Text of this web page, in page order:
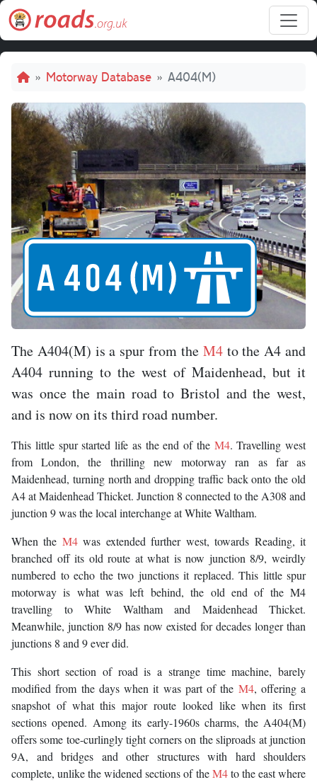
Skip to main content
Breadcrumb
Motorway Database A404(M)
The A404(M) is a spur from the M4to the A4 and
A404 running to the west of Maidenhead, but it
was once the main road to Bristol and the west,
and is now on its third road number.
This little spur started life as the end of the M4. Travelling west
from London, the thrilling new motorway ran as far as
Maidenhead, turning north and dropping traffic back onto the old
A4 at Maidenhead Thicket. Junction 8 connected to the A308 and
junction 9 was the local interchange at White Waltham.
When the M4was extended further west, towards Reading, it
branched off its old route at what is now junction 8/9, weirdly
numbered to echo the two junctions it replaced. This little spur
motorway is what was left behind, the old end of the M4
travelling to White Waltham and Maidenhead Thicket.
Meanwhile, junction 8/9 has now existed for decades longer than
junctions 8 and 9 ever did.
This short section of road is a strange time machine, barely
modified from the days when it was part of the M4, offering a
snapshot of what this major route looked like when its first
sections opened. Among its early-1960s charms, the A404(M)
offers some toe-curlingly tight corners on the sliproads at junction
9A, and bridges and other structures with hard shoulders
complete, unlike the widened sections of theM4to the east where